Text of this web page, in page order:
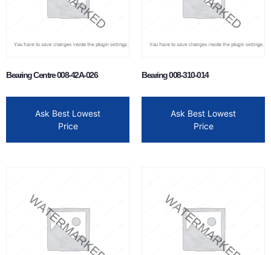
Bearing Centre 008-42A-026
Ask Best Lowest
Price
Bearing 008-310-014
Ask Best Lowest
Price